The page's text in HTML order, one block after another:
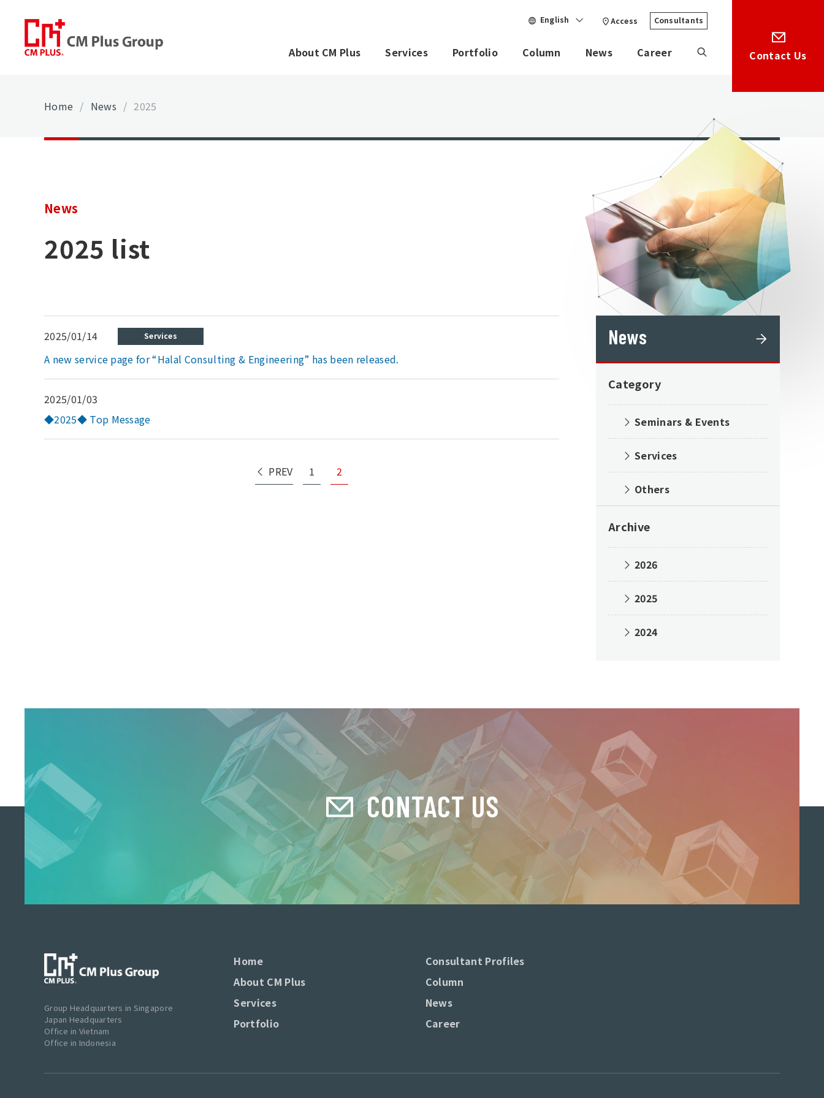
English Access Consultants
About CM Plus Services Portfolio Column News Career Contact Us
Home / News / 2025
News
2025 list
2025/01/14 Services
A new service page for “Halal Consulting & Engineering” has been released.
2025/01/03
◆2025◆ Top Message
PREV 1 2
News
Category
Seminars & Events
Services
Others
Archive
2026
2025
2024
CONTACT US
Group Headquarters in Singapore
Japan Headquarters
Office in Vietnam
Office in Indonesia
Home
About CM Plus
Services
Portfolio
Consultant Profiles
Column
News
Career